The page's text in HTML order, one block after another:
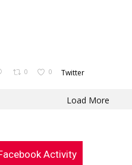
0 0 Twitter
Load More
Activity